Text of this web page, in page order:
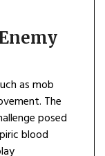
as mob
The
posed
blood